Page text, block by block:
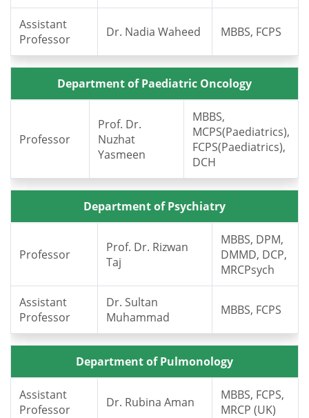
Assistant
Professor
Dr. Nadia Waheed MBBS, FCPS
Department of Paediatric Oncology
Professor
Prof. Dr.
Nuzhat
Yasmeen
MBBS,
MCPS(Paediatrics),
FCPS(Paediatrics),
DCH
Department of Psychiatry
Professor
Prof. Dr. Rizwan
Taj
MBBS, DPM,
DMMD, DCP,
MRCPsych
Assistant
Professor
Dr. Sultan
Muhammad
MBBS, FCPS
Department of Pulmonology
Assistant
Professor
Dr. Rubina Aman
MBBS, FCPS,
MRCP (UK)